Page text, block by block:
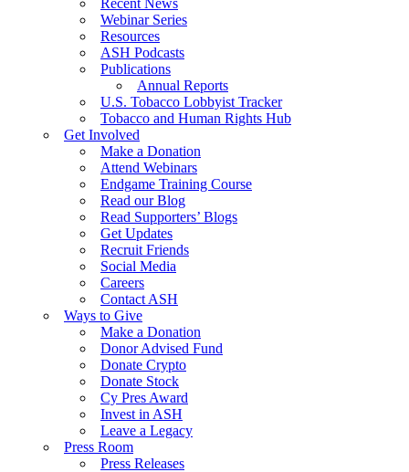
Recent News
Webinar Series
Resources
ASH Podcasts
Publications
Annual Reports
U.S. Tobacco Lobbyist Tracker
Tobacco and Human Rights Hub
Get Involved
Make a Donation
Attend Webinars
Endgame Training Course
Read our Blog
Read Supporters’ Blogs
Get Updates
Recruit Friends
Social Media
Careers
Contact ASH
Ways to Give
Make a Donation
Donor Advised Fund
Donate Crypto
Donate Stock
Cy Pres Award
Invest in ASH
Leave a Legacy
Press Room
Press Releases